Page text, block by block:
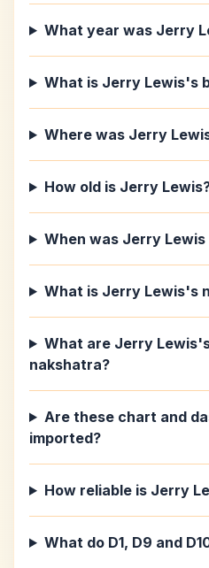
What year was Jerry
What is Jerry Lewis's
Where was Jerry
How old is Jerry
When was Jerry Lewis
What is Jerry Lewis's
What are Jerry
nakshatra?
Are these chart and
imported?
How reliable is Jerry
What do D1, D9 and